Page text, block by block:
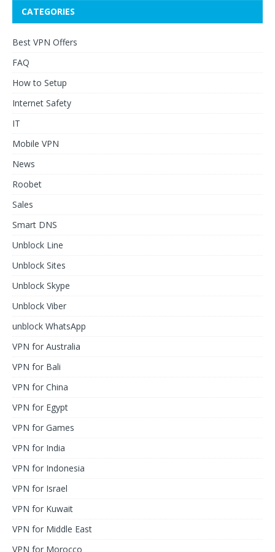
CATEGORIES
Best VPN Offers
FAQ
How to Setup
Internet Safety
IT
Mobile VPN
News
Roobet
Sales
Smart DNS
Unblock Line
Unblock Sites
Unblock Skype
Unblock Viber
unblock WhatsApp
VPN for Australia
VPN for Bali
VPN for China
VPN for Egypt
VPN for Games
VPN for India
VPN for Indonesia
VPN for Israel
VPN for Kuwait
VPN for Middle East
VPN for Morocco